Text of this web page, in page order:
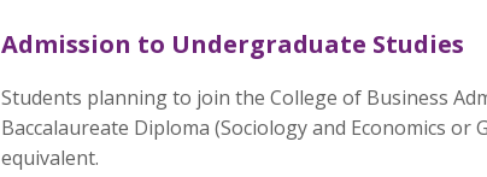
Admission to Undergraduate Studies
Students planning to join the College of Business
Baccalaureate Diploma (Sociology and Economics or
equivalent.